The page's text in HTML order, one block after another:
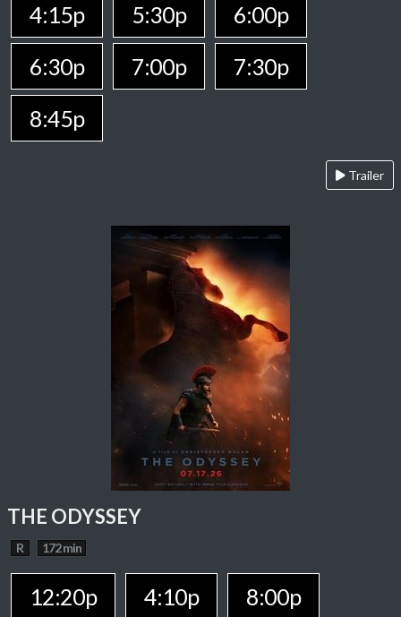
4:15p
5:30p
6:00p
6:30p
7:00p
7:30p
8:45p
Trailer
THE ODYSSEY
R 172 min
12:20p 4:10p 8:00p